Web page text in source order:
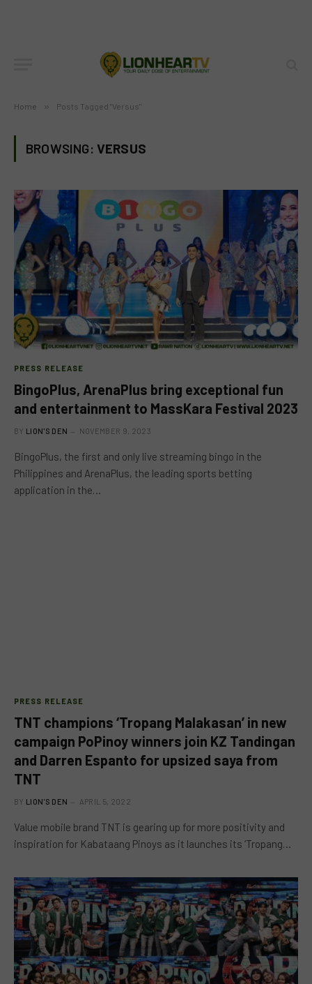
Home » Posts Tagged "Versus"
BROWSING: VERSUS
PRESS RELEASE
BingoPlus, ArenaPlus bring exceptional fun
and entertainment to MassKara Festival 2023
BY LION'S DEN NOVEMBER 9, 2023
BingoPlus, the first and only live streaming bingo in the
Philippines and ArenaPlus, the leading sports betting
application in the…
PRESS RELEASE
TNT champions ‘Tropang Malakasan’ in new
campaign PoPinoy winners join KZ Tandingan
and Darren Espanto for upsized saya from
TNT
BY LION'S DEN APRIL 5, 2022
Value mobile brand TNT is gearing up for more positivity and
inspiration for Kabataang Pinoys as it launches its ‘Tropang…